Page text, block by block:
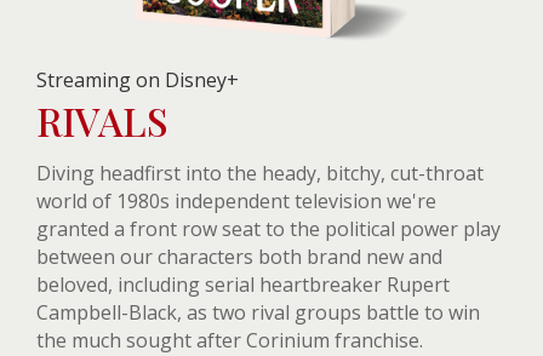
Streaming on Disney+
RIVALS
Diving headfirst into the heady, bitchy, cut-throat
world of 1980s independent television we're
granted a front row seat to the political power play
between our characters both brand new and
beloved, including serial heartbreaker Rupert
Campbell-Black, as two rival groups battle to win
the much sought after Corinium franchise.